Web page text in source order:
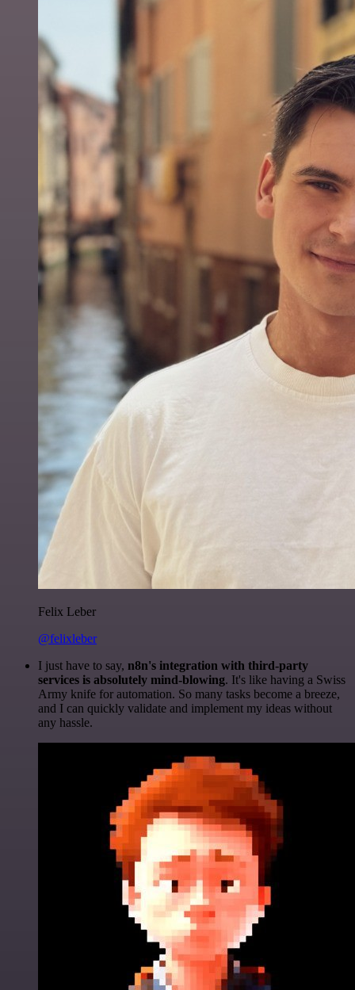
Felix Leber
@felixleber
I just have to say, n8n's integration with third-party
services is absolutely mind-blowing. It's like having a Swiss
Army knife for automation. So many tasks become a breeze,
and I can quickly validate and implement my ideas without
any hassle.